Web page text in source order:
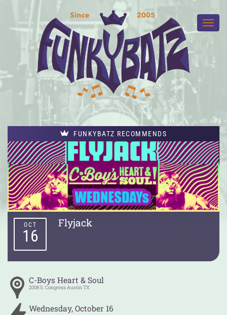
FUNKYBATZ RECOMMENDS
Flyjack
OCT
16
C-Boys Heart & Soul
2008 S. CongressAustinTX
Wednesday, October 16